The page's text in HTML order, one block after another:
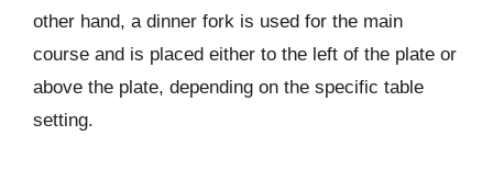
other hand, a dinner fork is used for the main
course and is placed either to the left of the plate or
above the plate, depending on the specific table
setting.